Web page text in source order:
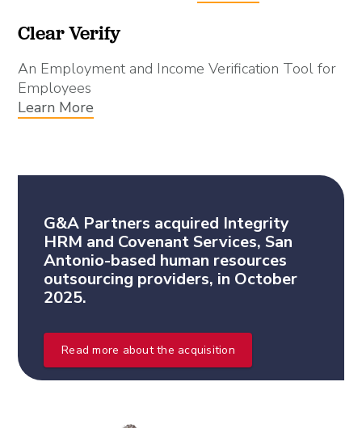
Clear Verify
An Employment and Income Verification Tool for
Employees
Learn More
G&A Partners acquired Integrity
HRM and Covenant Services, San
Antonio-based human resources
outsourcing providers, in October
2025.
Read more about the acquisition